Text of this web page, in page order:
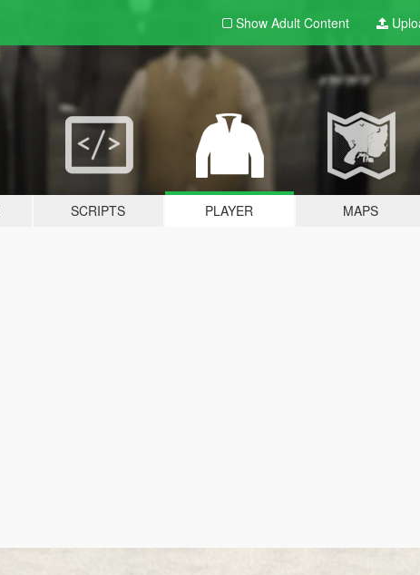
Show Adult Content
SCRIPTS PLAYER MAPS